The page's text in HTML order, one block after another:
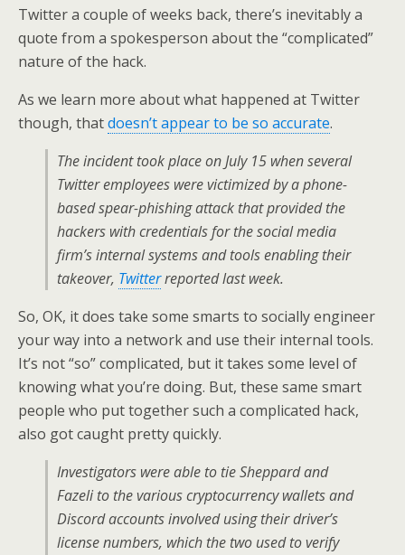
Twitter a couple of weeks back, there’s inevitably a
quote from a spokesperson about the “complicated”
nature of the hack.
As we learn more about what happened at Twitter
though, thatdoesn’t appear to be so accurate.
The incident took place on July 15 when several
Twitter employees were victimized by a phone-
based spear-phishing attack that provided the
hackers with credentials for the social media
firm’s internal systems and tools enabling their
takeover, Twitterreported last week.
So, OK, it does take some smarts to socially engineer
your way into a network and use their internal tools.
It’s not “so” complicated, but it takes some level of
knowing what you’re doing. But, these same smart
people who put together such a complicated hack,
also got caught pretty quickly.
Investigators were able to tie Sheppard and
Fazeli to the various cryptocurrency wallets and
Discord accounts involved using their driver’s
license numbers, which the two used to verify